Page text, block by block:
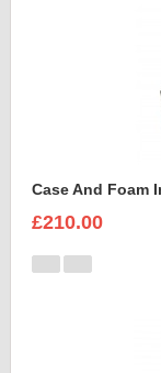
Case And Foam
£210.00